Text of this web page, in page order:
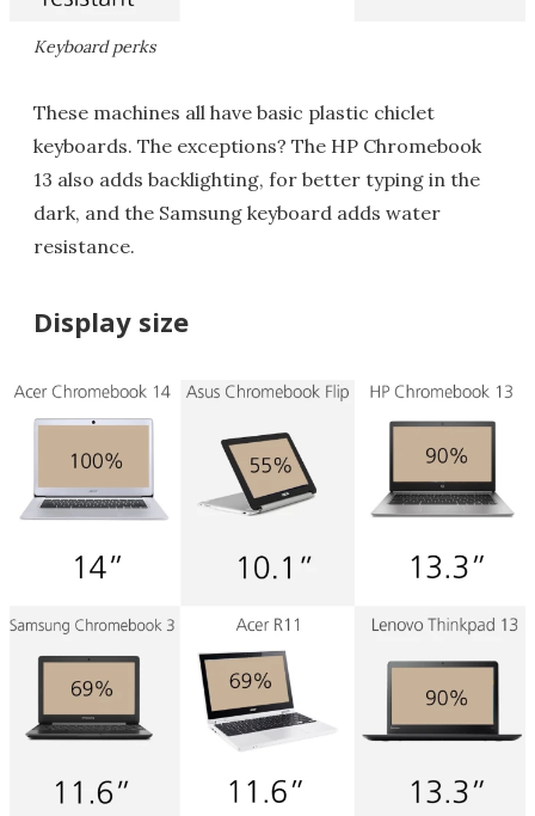
Keyboard perks
These machines all have basic plastic chiclet
keyboards. The exceptions? The HP Chromebook
13 also adds backlighting, for better typing in the
dark, and the Samsung keyboard adds water
resistance.
Display size